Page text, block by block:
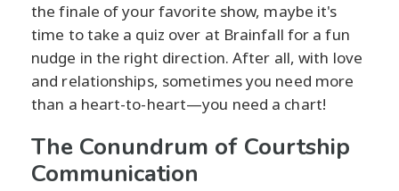
the finale of your favorite show, maybe it's
time to take a quiz over at Brainfall for a fun
nudge in the right direction. After all, with love
and relationships, sometimes you need more
than a heart-to-heart—you need a chart!
The Conundrum of Courtship
Communication